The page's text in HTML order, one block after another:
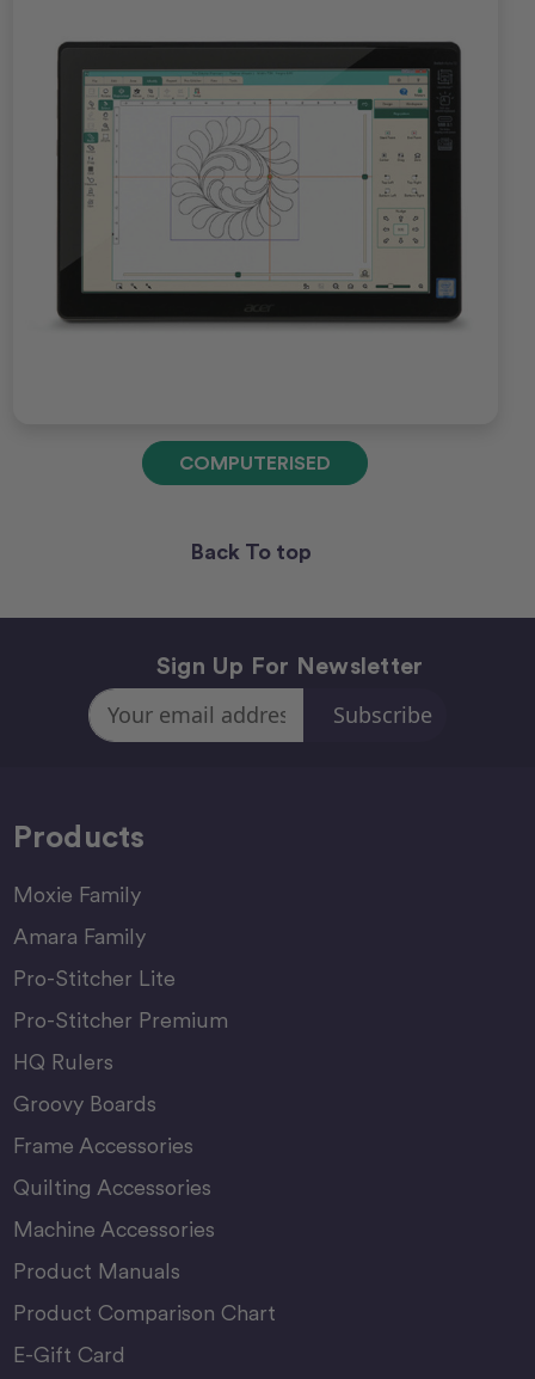
COMPUTERISED
Back To top
Sign Up For Newsletter
Email
Address
Products
Moxie Family
Amara Family
Pro-Stitcher Lite
Pro-Stitcher Premium
HQ Rulers
Groovy Boards
Frame Accessories
Quilting Accessories
Machine Accessories
Product Manuals
Product Comparison Chart
E-Gift Card